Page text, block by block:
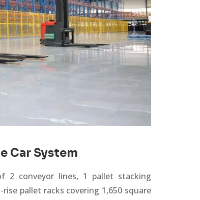
Car System
2 conveyor lines, 1 pallet stacking
rise pallet racks covering 1,650 square